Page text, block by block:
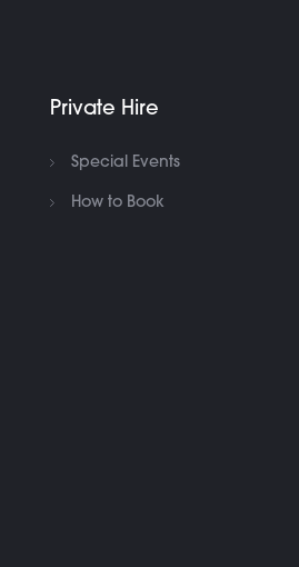
Private Hire
Special Events
How to Book